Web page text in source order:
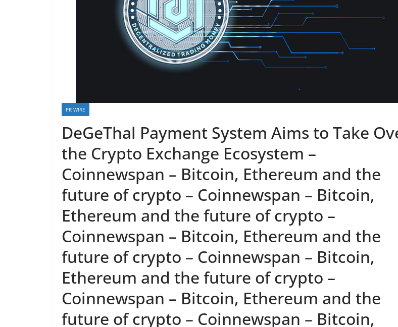
PR WIRE
DeGeThal Payment System Aims to Take
the Crypto Exchange Ecosystem –
Coinnewspan – Bitcoin, Ethereum and the
future of crypto – Coinnewspan – Bitcoin,
Ethereum and the future of crypto –
Coinnewspan – Bitcoin, Ethereum and the
future of crypto – Coinnewspan – Bitcoin,
Ethereum and the future of crypto –
Coinnewspan – Bitcoin, Ethereum and the
future of crypto – Coinnewspan – Bitcoin,